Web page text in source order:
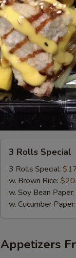
$18.00
Sausage
Sausage
Seafood comes with
1/2 LB Only:$9.50
LB (MP):$18.00
New!!! 3
Rolls
Special（Take
Out
Only）
3 Rolls Special
3 Rolls Special:
w. Brown Rice:
w. Soy Bean Paper:
w. Cucumber Paper:
Appetizers